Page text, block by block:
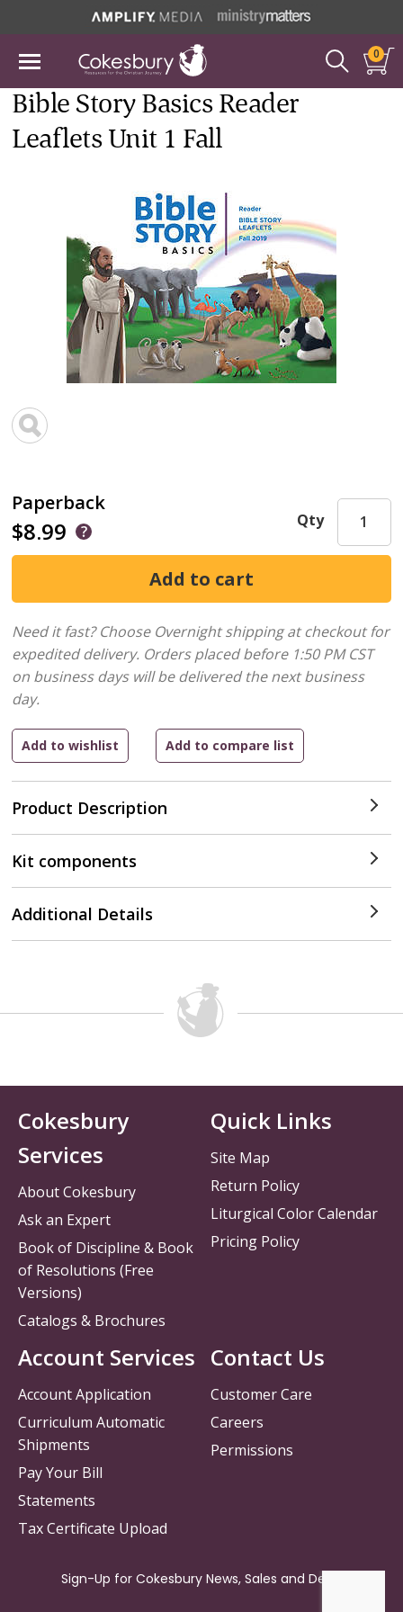
0
Bible Story Basics Reader
Leaflets Unit 1 Fall
Paperback
$8.99
Product Description
Qty
Need it fast? Choose Overnight shipping at checkout for
expedited delivery. Orders placed before 1:50 PM CST
on business days will be delivered the next business
day.
Kit components
Additional Details
Contact Us
Customer Care
Careers
Permissions
Cokesbury
Services
About Cokesbury
Ask an Expert
Book of Discipline & Book
of Resolutions (Free
Versions)
Catalogs & Brochures
Account Services
Account Application
Curriculum Automatic
Shipments
Pay Your Bill
Statements
Tax Certificate Upload
Quick Links
Site Map
Return Policy
Liturgical Color Calendar
Pricing Policy